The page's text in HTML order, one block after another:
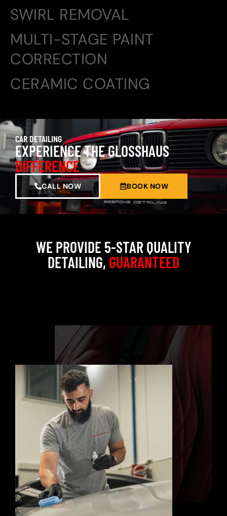
SWIRL REMOVAL
MULTI-STAGE PAINT
CORRECTION
CERAMIC COATING
CAR DETAILING
EXPERIENCE THE GLOSSHAUS
DIFFERENCE
CALL NOW BOOK NOW
WE PROVIDE 5-STAR QUALITY
DETAILING, GUARANTEED